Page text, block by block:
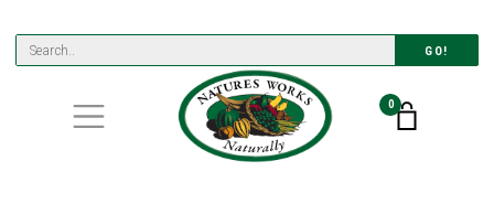
GO!
0